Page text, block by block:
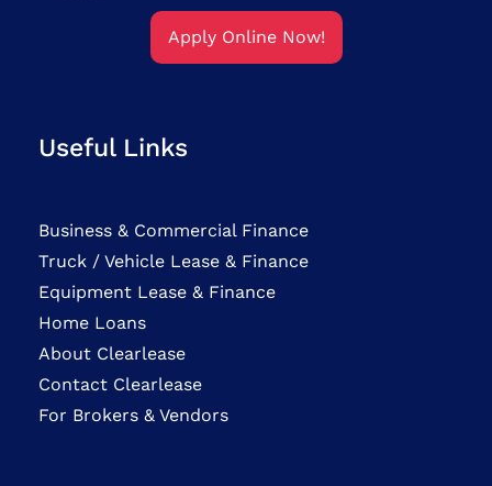
Apply Online Now!
Useful Links
Business & Commercial Finance
Truck / Vehicle Lease & Finance
Equipment Lease & Finance
Home Loans
About Clearlease
Contact Clearlease
For Brokers & Vendors